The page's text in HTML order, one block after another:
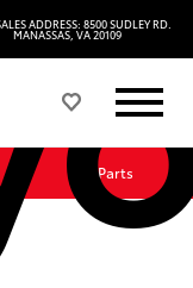
ADDRESS: 8500 SUDLEY RD.
MANASSAS, VA 20109
Parts